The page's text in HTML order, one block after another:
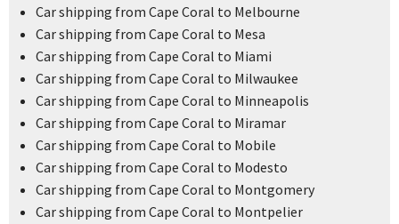
Car shipping from Cape Coral to Melbourne
Car shipping from Cape Coral to Mesa
Car shipping from Cape Coral to Miami
Car shipping from Cape Coral to Milwaukee
Car shipping from Cape Coral to Minneapolis
Car shipping from Cape Coral to Miramar
Car shipping from Cape Coral to Mobile
Car shipping from Cape Coral to Modesto
Car shipping from Cape Coral to Montgomery
Car shipping from Cape Coral to Montpelier